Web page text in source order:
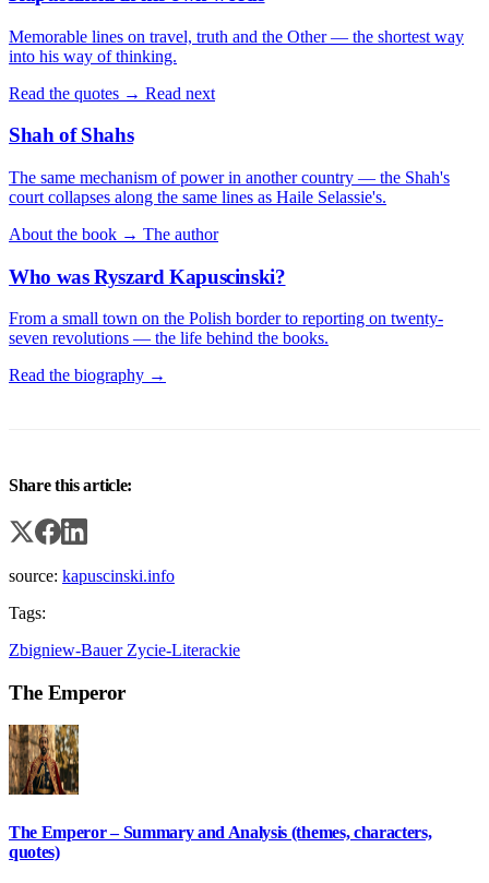
Memorable lines on travel, truth and the Other — the shortest way
into his way of thinking.
Read the quotes → Read next
Shah of Shahs
The same mechanism of power in another country — the Shah's
court collapses along the same lines as Haile Selassie's.
About the book → The author
Who was Ryszard Kapuscinski?
From a small town on the Polish border to reporting on twenty-
seven revolutions — the life behind the books.
Read the biography →
Share this article:
source: kapuscinski.info
Tags:
Zbigniew-Bauer Zycie-Literackie
The Emperor
The Emperor – Summary and Analysis (themes, characters,
quotes)